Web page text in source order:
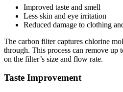
Improved taste and smell
Less skin and eye irritation
Reduced damage to clothing
The carbon filter captures chlorine
through. This process can remove up
on the filter’s size and flow rate.
Taste Improvement